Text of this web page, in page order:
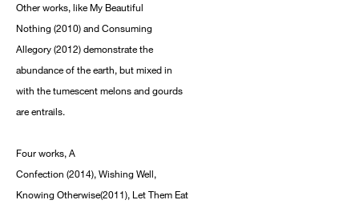
Other works, like My Beautiful
Nothing (2010) and Consuming
Allegory (2012) demonstrate the
abundance of the earth, but mixed in
with the tumescent melons and gourds
are entrails.
Four works, A
Confection (2014), Wishing Well,
Knowing Otherwise(2011), Let Them Eat